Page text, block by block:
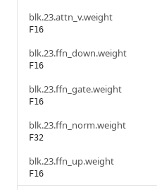
blk.23.attn_v.weight
F16
blk.23.ffn_down.weight
F16
blk.23.ffn_gate.weight
F16
blk.23.ffn_norm.weight
F32
blk.23.ffn_up.weight
F16